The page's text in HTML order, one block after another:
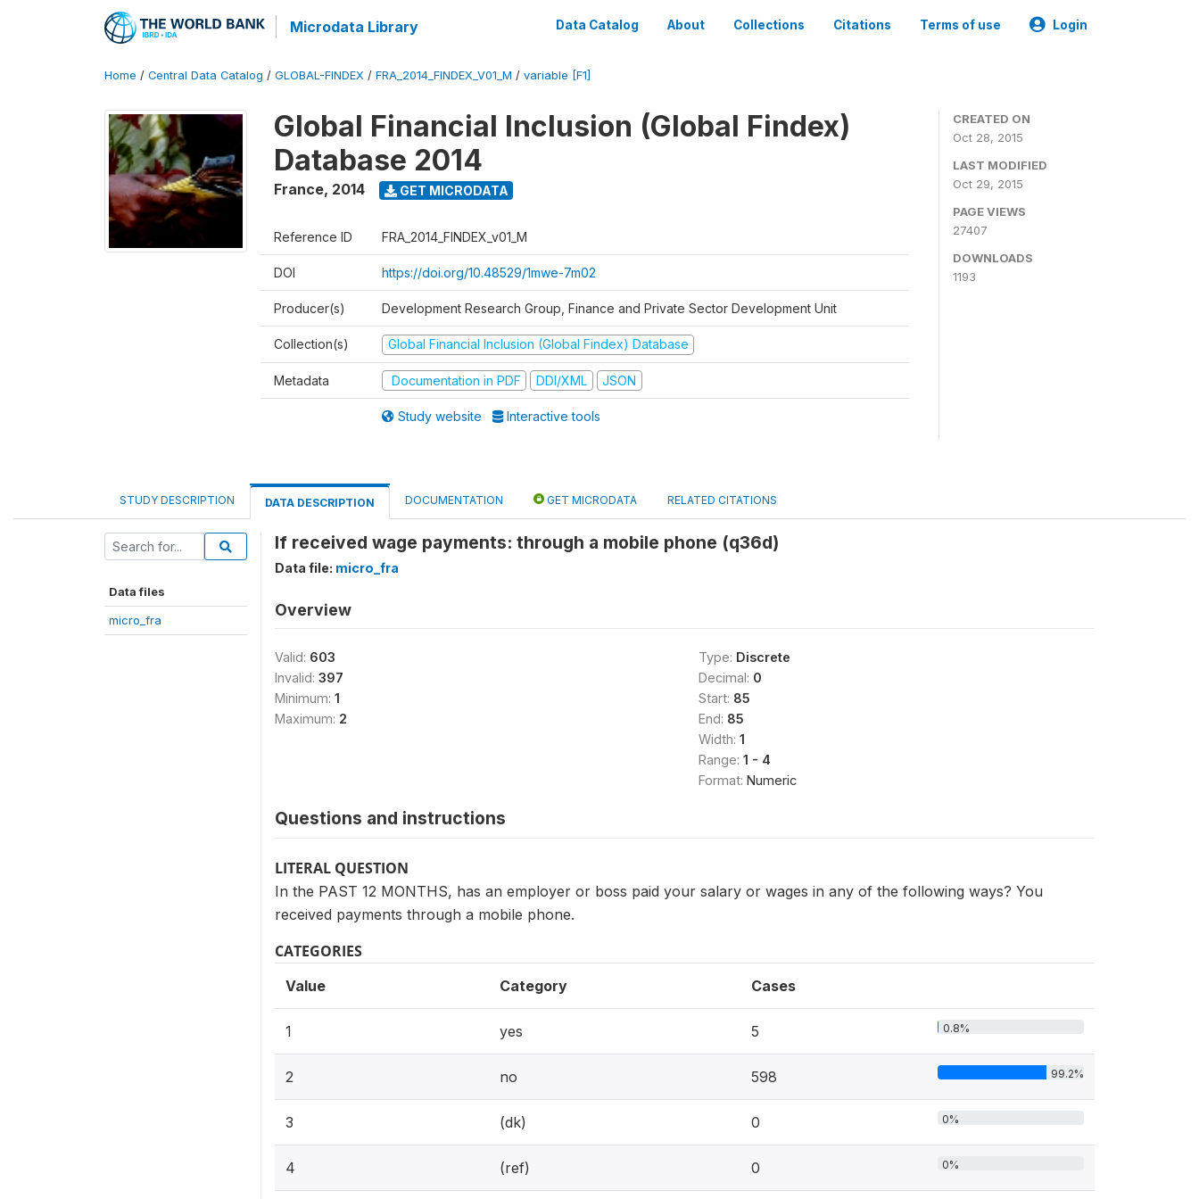
Microdata Library Data Catalog About Collections Citations Terms of use Login
Home / Central Data Catalog / GLOBAL-FINDEX / FRA_2014_FINDEX_V01_M / variable [F1]
Global Financial Inclusion (Global Findex)
Database 2014
France, 2014 GET MICRODATA
Reference ID FRA_2014_FINDEX_v01_M
DOI https://doi.org/10.48529/1mwe-7m02
Producer(s) Development Research Group, Finance and Private Sector Development Unit
Collection(s) Global Financial Inclusion (Global Findex) Database
Metadata Documentation in PDF DDI/XML JSON
Study website Interactive tools
CREATED ON
Oct 28, 2015
LAST MODIFIED
Oct 29, 2015
PAGE VIEWS
27407
DOWNLOADS
1193
STUDY DESCRIPTION DATA DESCRIPTION DOCUMENTATION GET MICRODATA RELATED CITATIONS
Data files
micro_fra
If received wage payments: through a mobile phone (q36d)
Data file: micro_fra
Overview
Valid: 603
Invalid: 397
Minimum: 1
Maximum: 2
Type: Discrete
Decimal: 0
Start: 85
End: 85
Width: 1
Range: 1 - 4
Format: Numeric
Questions and instructions
LITERAL QUESTION
In the PAST 12 MONTHS, has an employer or boss paid your salary or wages in any of the following ways? You
received payments through a mobile phone.
CATEGORIES
Value Category Cases
1 yes 5 0.8%
2 no 598 99.2%
3 (dk) 0 0%
4 (ref) 0 0%